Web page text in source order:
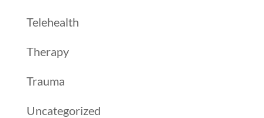
Telehealth
Therapy
Trauma
Uncategorized